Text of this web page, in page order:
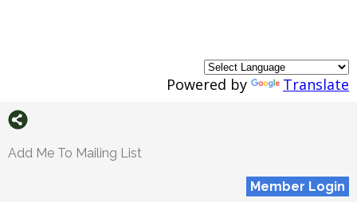
Powered by Translate
Add Me To Mailing List
Member Login